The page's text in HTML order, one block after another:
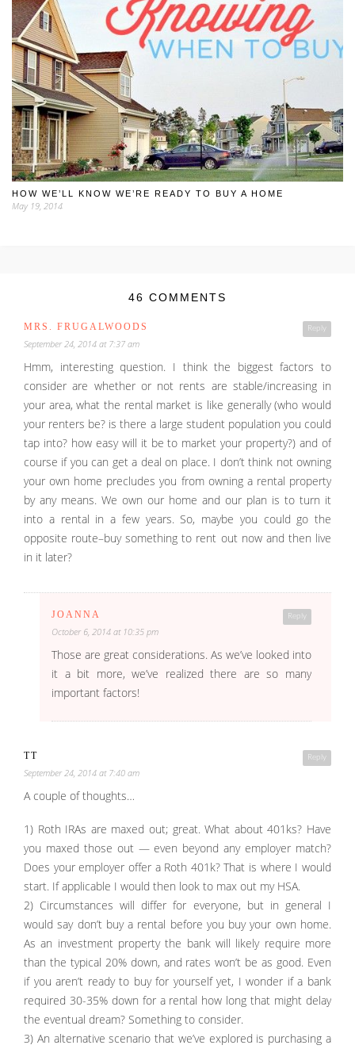
HOW WE’LL KNOW WE’RE READY TO BUY A HOME
May 19, 2014
46 COMMENTS
Reply
MRS. FRUGALWOODS
September 24, 2014 at 7:37 am
Hmm, interesting question. I think the biggest factors to
consider are whether or not rents are stable/increasing in
your area, what the rental market is like generally (who would
your renters be? is there a large student population you could
tap into? how easy will it be to market your property?) and of
course if you can get a deal on place. I don’t think not owning
your own home precludes you from owning a rental property
by any means. We own our home and our plan is to turn it
into a rental in a few years. So, maybe you could go the
opposite route–buy something to rent out now and then live
in it later?
Reply
JOANNA
October 6, 2014 at 10:35 pm
Those are great considerations. As we’ve looked into
it a bit more, we’ve realized there are so many
important factors!
Reply
TT
September 24, 2014 at 7:40 am
A couple of thoughts…
1) Roth IRAs are maxed out; great. What about 401ks? Have
you maxed those out — even beyond any employer match?
Does your employer offer a Roth 401k? That is where I would
start. If applicable I would then look to max out my HSA.
2) Circumstances will differ for everyone, but in general I
would say don’t buy a rental before you buy your own home.
As an investment property the bank will likely require more
than the typical 20% down, and rates won’t be as good. Even
if you aren’t ready to buy for yourself yet, I wonder if a bank
required 30-35% down for a rental how long that might delay
the eventual dream? Something to consider.
3) An alternative scenario that we’ve explored is purchasing a